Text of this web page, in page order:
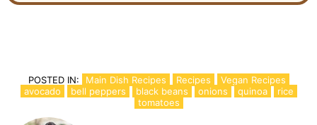
POSTED IN: Main Dish Recipes Recipes
Vegan Recipes
avocado
bell peppers black beans onions quinoa
rice
tomatoes